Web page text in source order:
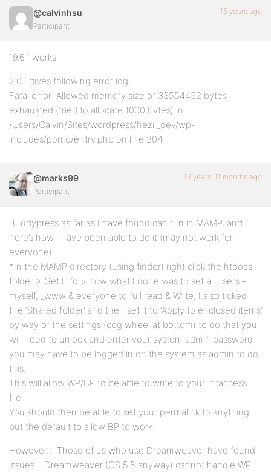
@calvinhsu
Participant
15 years ago
19.6.1 works
2.0.1 gives following error log:
Fatal error: Allowed memory size of 33554432 bytes
exhausted (tried to allocate 1000 bytes) in
/Users/Calvin/Sites/wordpress/hezii_dev/wp-
includes/pomo/entry.php on line 204
@marks99
Participant
14 years, 11 months ago
Buddypress as far as I have found can run in MAMP, and
here’s how I have been able to do it (may not work for
everyone).
*In the MAMP directory (using finder) right click the htdocs
folder > Get Info > now what I done was to set all users –
myself, _www & everyone to full read & Write, I also ticked
the ‘Shared folder’ and then set it to ‘Apply to enclosed items’
by way of the settings (cog wheel at bottom) to do that you
will need to unlock and enter your system admin password –
you may have to be logged in on the system as admin to do
this.
This will allow WP/BP to be able to write to your .htaccess
file.
You should then be able to set your permalink to anything
but the default to allow BP to work.
However… Those of us who use Dreamweaver have found
issues – Dreamweaver (CS 5.5 anyway) cannot handle WP